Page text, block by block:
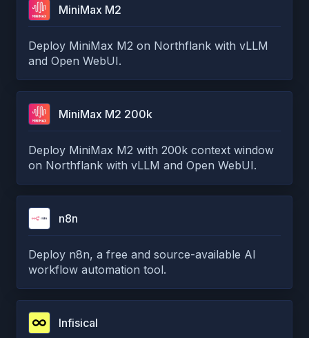
MiniMax M2
Deploy MiniMax M2 on Northflank with vLLM
and Open WebUI.
MiniMax M2 200k
Deploy MiniMax M2 with 200k context window
on Northflank with vLLM and Open WebUI.
n8n
Deploy n8n, a free and source-available AI
workflow automation tool.
Infisical